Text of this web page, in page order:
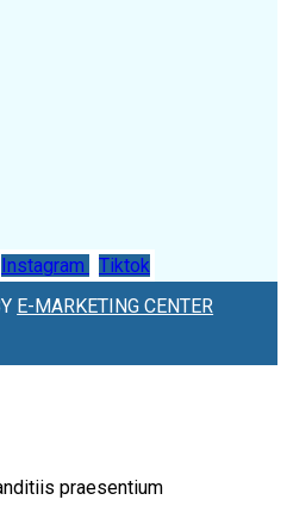
Instagram
Tiktok
E-MARKETING CENTER
praesentium